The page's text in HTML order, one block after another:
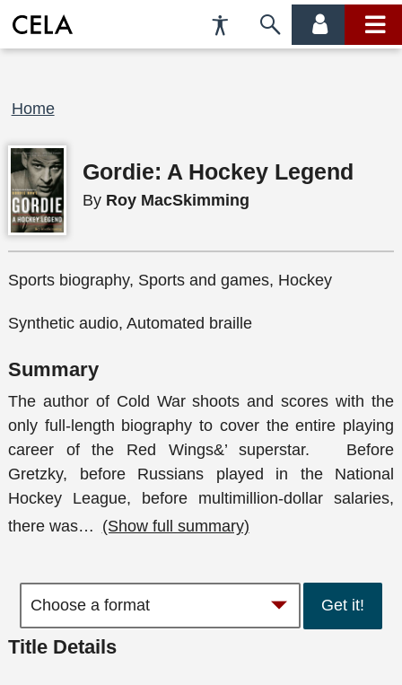
Accessibility
Preferences
Skip
account main
Breadcrumb
Home
Gordie: A Hockey Legend
By Roy MacSkimming
Sports biography, Sports and games, Hockey
Synthetic audio, Automated braille
Summary
The author of Cold War shoots and scores with the
only full-length biography to cover the entire playing
career of the Red Wings&’ superstar. Before
Gretzky, before Russians played in the National
Hockey League, before multimillion-dollar salaries,
there was… (Show full summary)
Get it!
Title Details